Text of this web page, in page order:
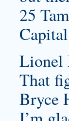
25
Lionel
That
Bryce